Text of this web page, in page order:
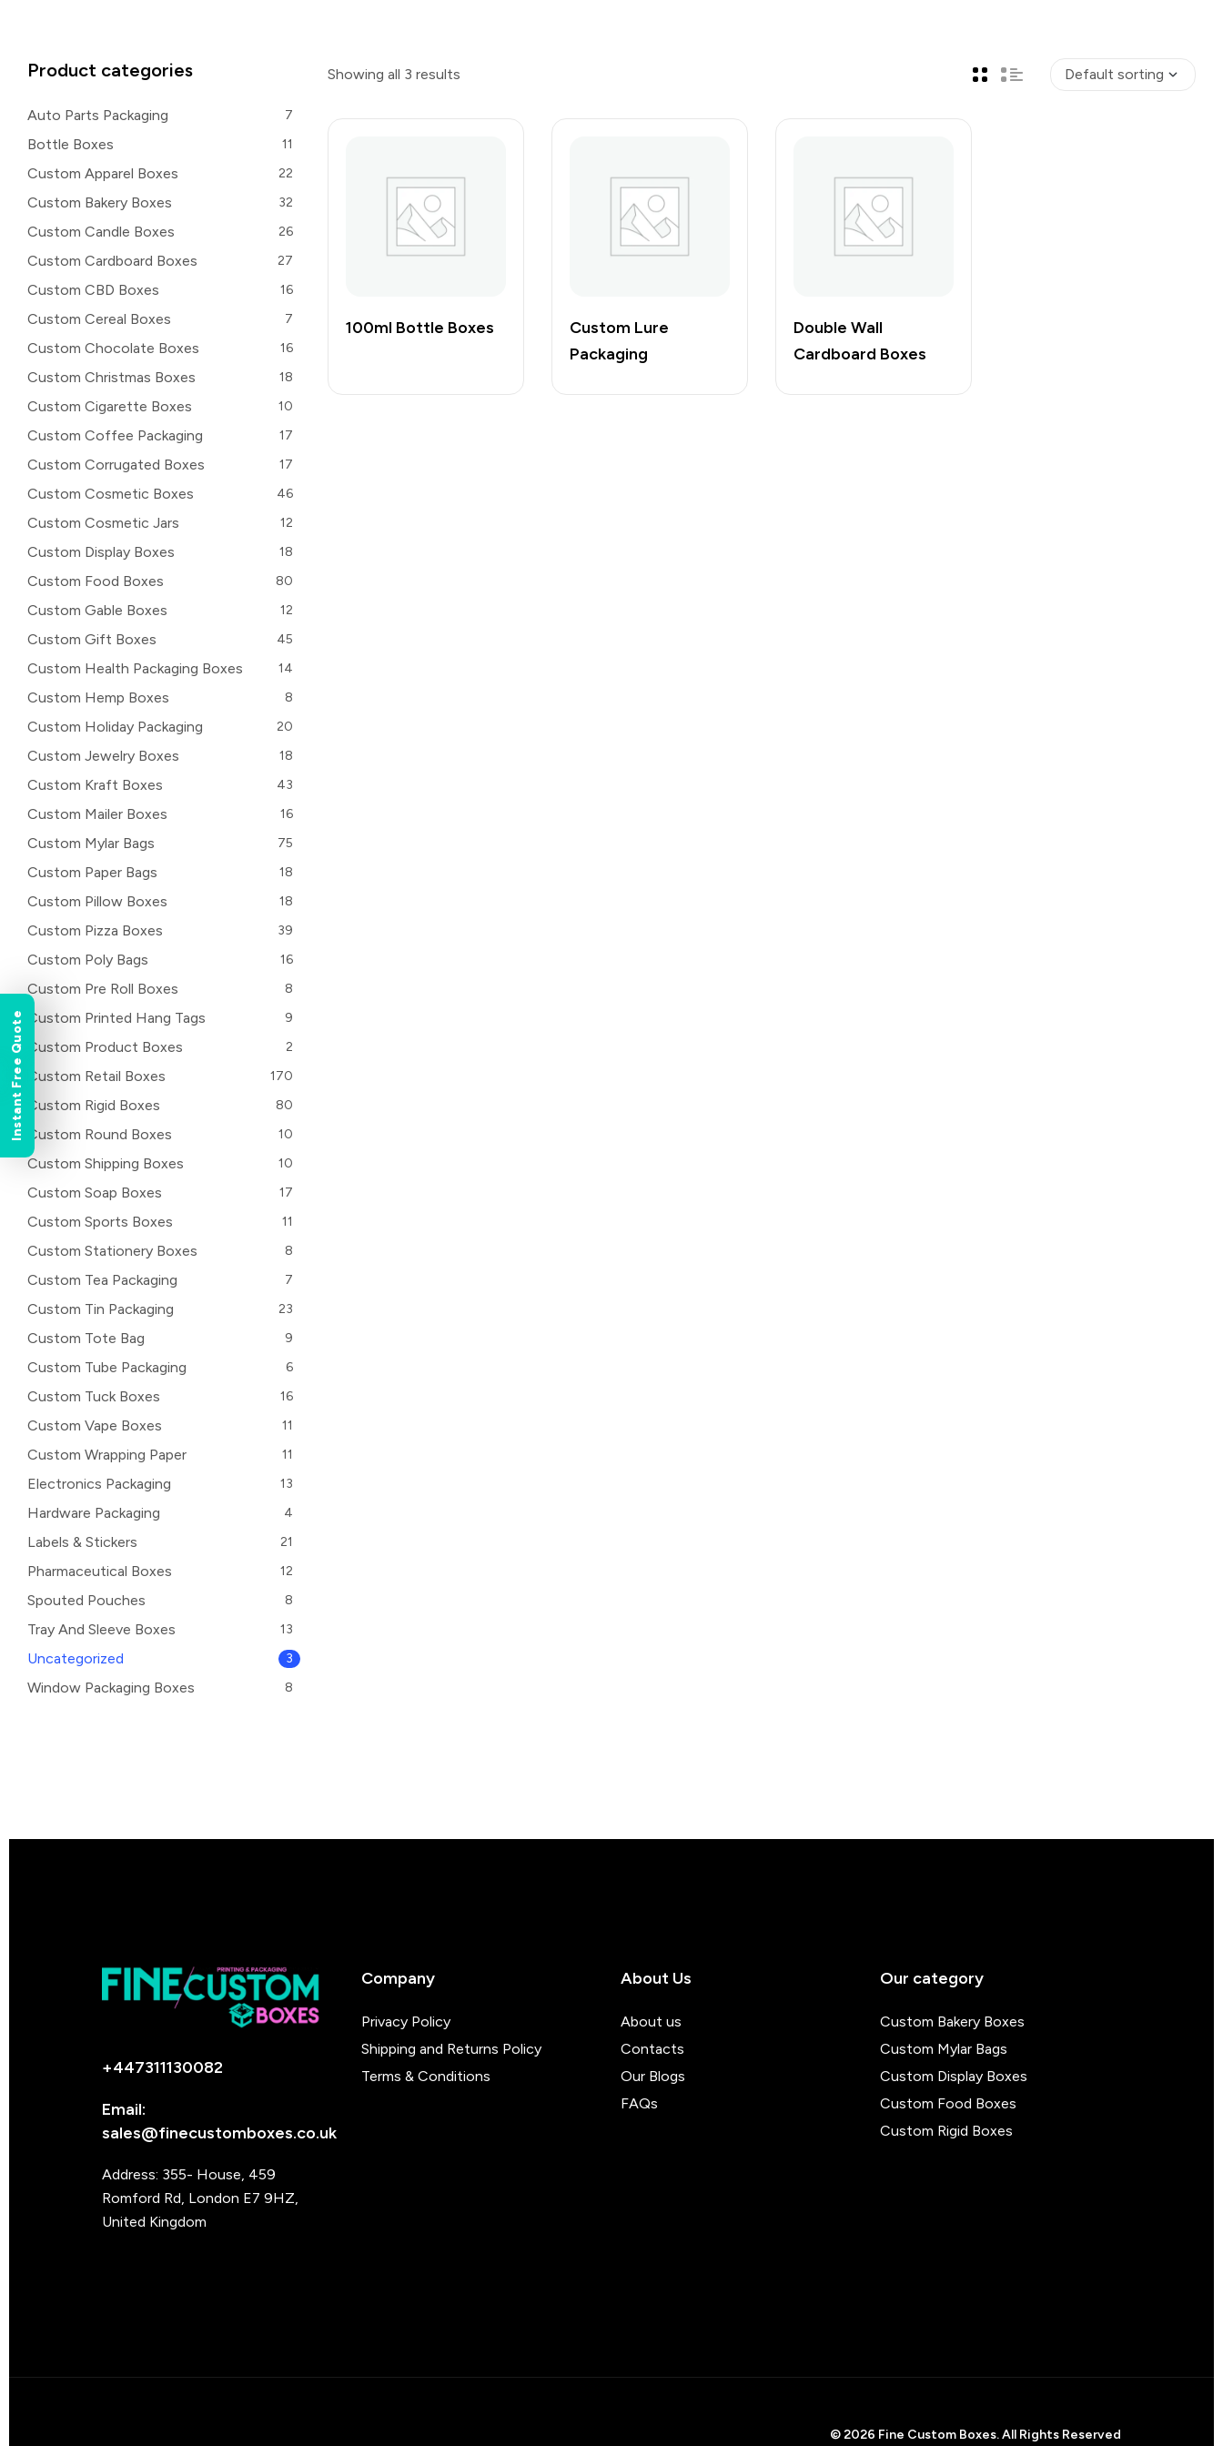
Showing all 3 results
100ml Bottle Boxes
Custom Lure
Packaging
Double Wall
Cardboard Boxes
Product categories
Auto Parts Packaging 7
Bottle Boxes 11
Custom Apparel Boxes 22
Custom Bakery Boxes 32
Custom Candle Boxes 26
Custom Cardboard Boxes 27
Custom CBD Boxes 16
Custom Cereal Boxes 7
Custom Chocolate Boxes 16
Custom Christmas Boxes 18
Custom Cigarette Boxes 10
Custom Coffee Packaging 17
Custom Corrugated Boxes 17
Custom Cosmetic Boxes 46
Custom Cosmetic Jars 12
Custom Display Boxes 18
Custom Food Boxes 80
Custom Gable Boxes 12
Custom Gift Boxes 45
Custom Health Packaging Boxes 14
Custom Hemp Boxes 8
Custom Holiday Packaging 20
Custom Jewelry Boxes 18
Custom Kraft Boxes 43
Custom Mailer Boxes 16
Custom Mylar Bags 75
Custom Paper Bags 18
Custom Pillow Boxes 18
Custom Pizza Boxes 39
Custom Poly Bags 16
Custom Pre Roll Boxes 8
Custom Printed Hang Tags 9
Custom Product Boxes 2
Custom Retail Boxes 170
Custom Rigid Boxes 80
Custom Round Boxes 10
Custom Shipping Boxes 10
Custom Soap Boxes 17
Custom Sports Boxes 11
Custom Stationery Boxes 8
Custom Tea Packaging 7
Custom Tin Packaging 23
Custom Tote Bag 9
Custom Tube Packaging 6
Custom Tuck Boxes 16
Custom Vape Boxes 11
Custom Wrapping Paper 11
Electronics Packaging 13
Hardware Packaging 4
Labels & Stickers 21
Pharmaceutical Boxes 12
Spouted Pouches 8
Tray And Sleeve Boxes 13
Uncategorized 3
Window Packaging Boxes 8
+447311130082
Email:
sales@finecustomboxes.co.uk
Address: 355- House, 459
Romford Rd, London E7 9HZ,
United Kingdom
Company
Privacy Policy
Shipping and Returns Policy
Terms & Conditions
About Us
About us
Contacts
Our Blogs
FAQs
Our category
Custom Bakery Boxes
Custom Mylar Bags
Custom Display Boxes
Custom Food Boxes
Custom Rigid Boxes
© 2026 Fine Custom Boxes. All Rights Reserved
Instant Free Quote